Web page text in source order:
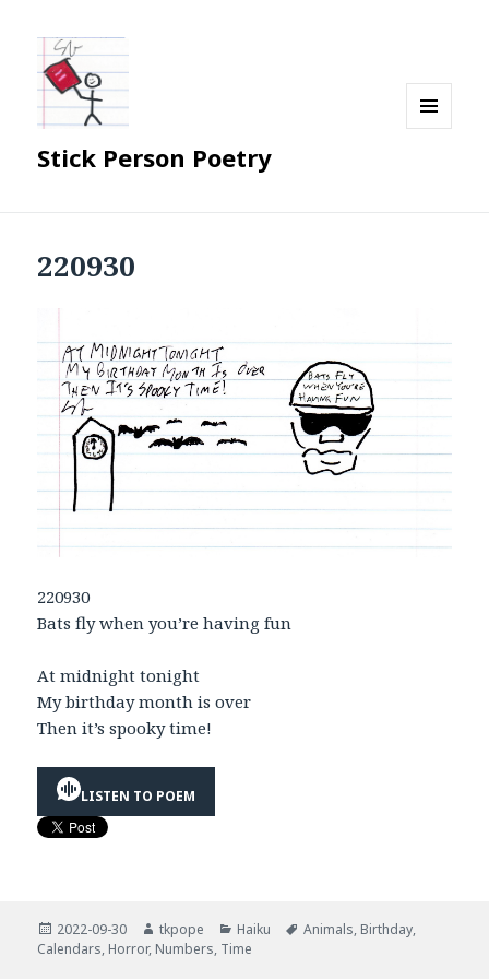
Stick Person Poetry
220930
220930
Bats fly when you’re having fun
At midnight tonight
My birthday month is over
Then it’s spooky time!
LISTEN TO POEM
Posted
on
2022-09-30 Author
tkpope Categories
Haiku Tags
Animals, Birthday,
Calendars, Horror, Numbers, Time